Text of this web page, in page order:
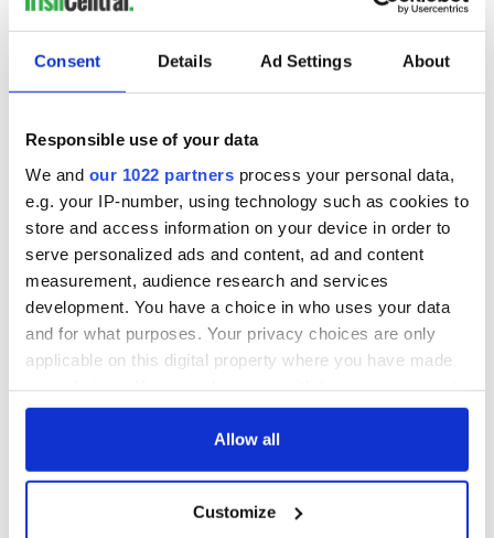
Consent Details Ad Settings About
Responsible use of your data
We and our 1022 partners process your personal data,
e.g. your IP-number, using technology such as cookies to
store and access information on your device in order to
serve personalized ads and content, ad and content
measurement, audience research and services
development. You have a choice in who uses your data
and for what purposes. Your privacy choices are only
applicable on this digital property where you have made
any time from the Cookie Declaration or by clicking on
Collect information about your geographical
Allow all
Customize